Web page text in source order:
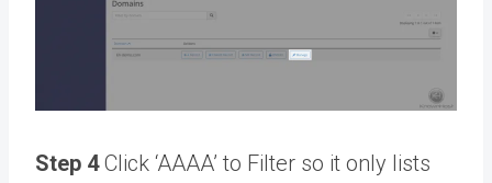
Step 4Click ‘AAAA’ to Filter so it only lists